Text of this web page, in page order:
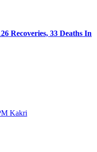
Recoveries, 33 Deaths In
Kakri